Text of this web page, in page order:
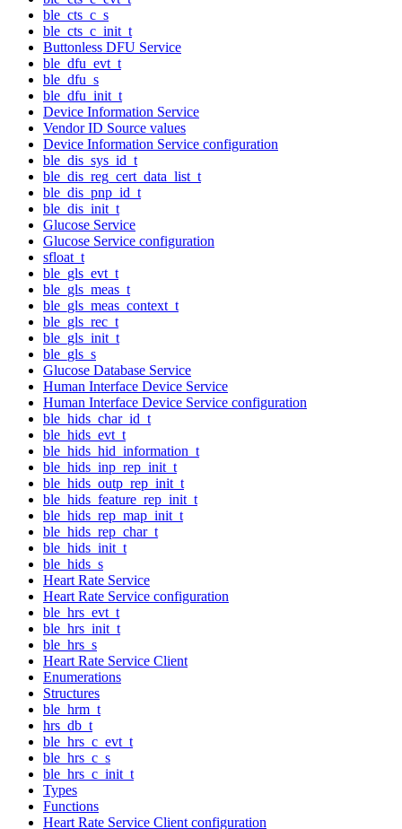
ble_cts_c_s
ble_cts_c_init_t
Buttonless DFU Service
ble_dfu_evt_t
ble_dfu_s
ble_dfu_init_t
Device Information Service
Vendor ID Source values
Device Information Service configuration
ble_dis_sys_id_t
ble_dis_reg_cert_data_list_t
ble_dis_pnp_id_t
ble_dis_init_t
Glucose Service
Glucose Service configuration
sfloat_t
ble_gls_evt_t
ble_gls_meas_t
ble_gls_meas_context_t
ble_gls_rec_t
ble_gls_init_t
ble_gls_s
Glucose Database Service
Human Interface Device Service
Human Interface Device Service configuration
ble_hids_char_id_t
ble_hids_evt_t
ble_hids_hid_information_t
ble_hids_inp_rep_init_t
ble_hids_outp_rep_init_t
ble_hids_feature_rep_init_t
ble_hids_rep_map_init_t
ble_hids_rep_char_t
ble_hids_init_t
ble_hids_s
Heart Rate Service
Heart Rate Service configuration
ble_hrs_evt_t
ble_hrs_init_t
ble_hrs_s
Heart Rate Service Client
Enumerations
Structures
ble_hrm_t
hrs_db_t
ble_hrs_c_evt_t
ble_hrs_c_s
ble_hrs_c_init_t
Types
Functions
Heart Rate Service Client configuration